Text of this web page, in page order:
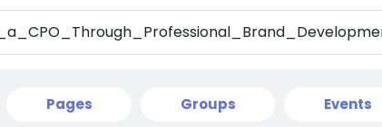
Pages Groups Events